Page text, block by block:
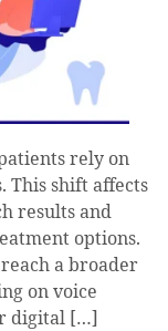
rely on
This shift affects
results and
options.
a broader
on voice
digital […]